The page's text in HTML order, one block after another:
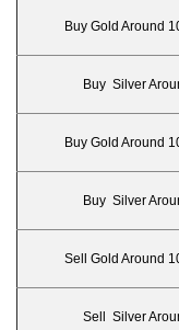
Buy Gold Around
Buy Silver
Buy Gold Around
Buy Silver
Sell Gold Around
Sell Silver